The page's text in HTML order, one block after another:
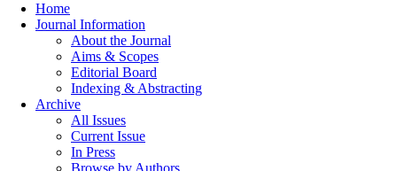
Home
Journal Information
About the Journal
Aims & Scopes
Editorial Board
Indexing & Abstracting
Archive
All Issues
Current Issue
In Press
Browse by Authors